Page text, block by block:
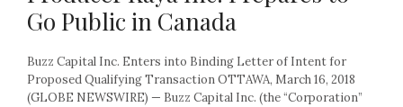
Go Public in Canada
Buzz Capital Inc. Enters into Binding Letter of Intent for
Proposed Qualifying Transaction OTTAWA, March 16, 2018
(GLOBE NEWSWIRE) — Buzz Capital Inc. (the “Corporation”